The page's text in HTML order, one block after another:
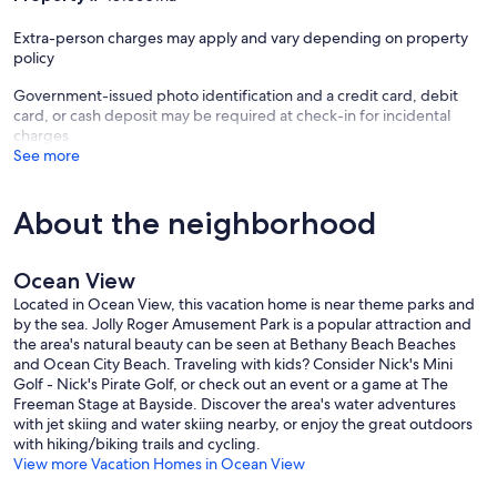
tennis courts, with pickle ball courts too, Outdoor pool and baby
pools, one indoor pool with jacuzzi and sauna, newly renovated
basketball court, corn hole, and tennis lessons/clinics are available
daily in season. The workout classes are available at a small fee and
much more!
drops you off a block from the ocean and at the restaurants and
shops, and returns you to the shuttle stop that is steps from our
schedule below for 2026 —this weekly fee is paid on line as we will
send you the scan code. The Pavilion is at the corner of Willow Oak
and Central on the Bear Trap Dunes resort). The house location is 3
miles to the beach and also within a bike ride of Giant/Weis grocery
stores with a Starbucks in house, nail salon, pizza, Chinese, donut
shop, the popular Hooked Up bar and restaurant, pet store and
much more.
Bethany Beach has a wonderful beach, boardwalk and a walk
friendly town. It has many restaurants, clothing and novelty stores,
Extra-person charges may apply and vary depending on property
policy
Government-issued photo identification and a credit card, debit
card, or cash deposit may be required at check-in for incidental
charges
See more
About the neighborhood
Ocean View
Located in Ocean View, this vacation home is near theme parks and
by the sea. Jolly Roger Amusement Park is a popular attraction and
the area's natural beauty can be seen at Bethany Beach Beaches
and Ocean City Beach. Traveling with kids? Consider Nick's Mini
Golf - Nick's Pirate Golf, or check out an event or a game at The
Freeman Stage at Bayside. Discover the area's water adventures
with jet skiing and water skiing nearby, or enjoy the great outdoors
with hiking/biking trails and cycling.
View more Vacation Homes in Ocean View